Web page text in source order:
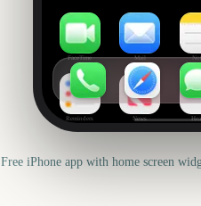
FaceTime Mail
Reminders News
Free iPhone app with home screen